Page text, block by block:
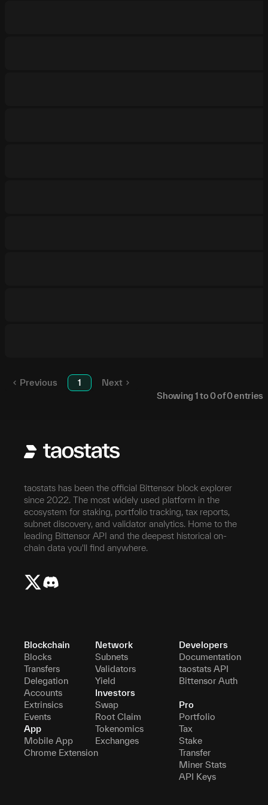
Previous 1
Next
Showing 1to0of0entries
taostats has been the official Bittensor block explorer
since 2022. The most widely used platform in the
ecosystem for staking, portfolio tracking, tax reports,
subnet discovery, and validator analytics. Home to the
leading Bittensor API and the deepest historical on-
chain data you'll find anywhere.
Blockchain
Blocks
Transfers
Delegation
Accounts
Extrinsics
Events
App
Mobile App
Chrome Extension
Network
Subnets
Validators
Yield
Investors
Swap
Root Claim
Tokenomics
Exchanges
Developers
Documentation
taostats API
Bittensor Auth
Pro
Portfolio
Tax
Stake
Transfer
Miner Stats
API Keys